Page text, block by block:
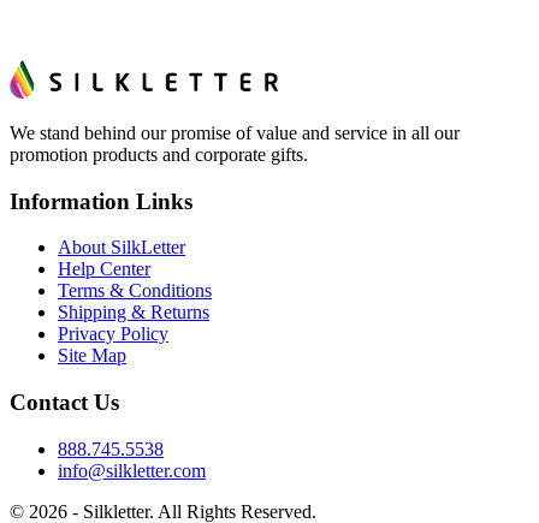
We stand behind our promise of value and service in all our
promotion products and corporate gifts.
Information Links
About SilkLetter
Help Center
Terms & Conditions
Shipping & Returns
Privacy Policy
Site Map
Contact Us
888.745.5538
info@silkletter.com
© 2026 - Silkletter. All Rights Reserved.